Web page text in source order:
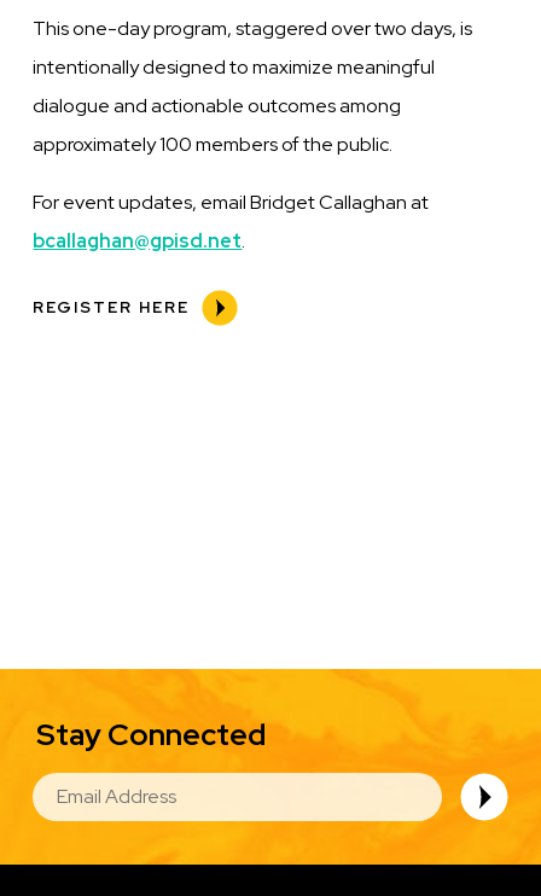
This one-day program, staggered over two days, is
intentionally designed to maximize meaningful
dialogue and actionable outcomes among
approximately 100 members of the public.
For event updates, email Bridget Callaghan at
bcallaghan@gpisd.net.
REGISTER HERE
Stay Connected
EMAIL